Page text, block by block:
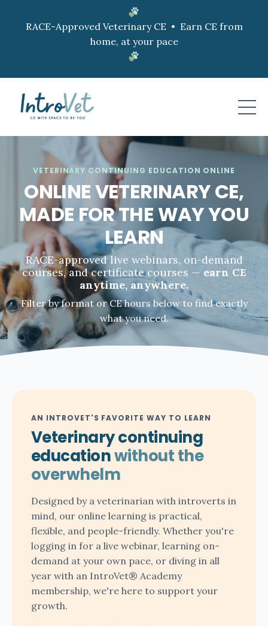
RACE-Approved Veterinary CE • Earn CE from
home, at your pace
VETERINARY CONTINUING EDUCATION ONLINE
ONLINE VETERINARY CE,
MADE FOR THE WAY YOU
LEARN
RACE-approved live webinars, on-demand
courses, and certificate courses — earn CE
anytime, anywhere.
Filter by format or CE hours below to find exactly
what you need.
AN INTROVET'S FAVORITE WAY TO LEARN
Veterinary continuing
educationwithout the
overwhelm
Designed by a veterinarian with introverts in
mind, our online learning is practical,
flexible, and people-friendly. Whether you're
logging in for a live webinar, learning on-
demand at your own pace, or diving in all
year with an IntroVet® Academy
membership, we're here to support your
growth.